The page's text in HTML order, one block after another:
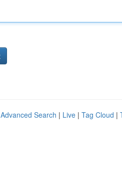
Advanced Search | Live | Tag Cloud |